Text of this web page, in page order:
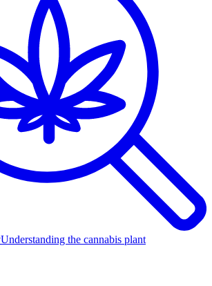
Understanding the cannabis plant